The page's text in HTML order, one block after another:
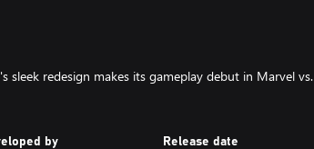
sleek redesign makes its gameplay debut in Marvel vs.
by Release date